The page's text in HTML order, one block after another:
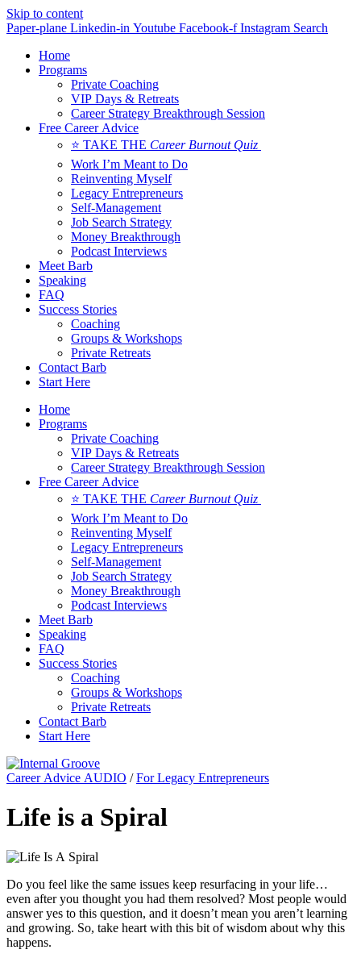
Skip to content
Paper-plane Linkedin-in Youtube Facebook-f Instagram Search
Home
Programs
Private Coaching
VIP Days & Retreats
Career Strategy Breakthrough Session
Free Career Advice
⭐ TAKE THE Career Burnout Quiz
Work I’m Meant to Do
Reinventing Myself
Legacy Entrepreneurs
Self-Management
Job Search Strategy
Money Breakthrough
Podcast Interviews
Meet Barb
Speaking
FAQ
Success Stories
Coaching
Groups & Workshops
Private Retreats
Contact Barb
Start Here
Home
Programs
Private Coaching
VIP Days & Retreats
Career Strategy Breakthrough Session
Free Career Advice
⭐ TAKE THE Career Burnout Quiz
Work I’m Meant to Do
Reinventing Myself
Legacy Entrepreneurs
Self-Management
Job Search Strategy
Money Breakthrough
Podcast Interviews
Meet Barb
Speaking
FAQ
Success Stories
Coaching
Groups & Workshops
Private Retreats
Contact Barb
Start Here
Career Advice AUDIO /For Legacy Entrepreneurs
Life is a Spiral
Do you feel like the same issues keep resurfacing in your life…
even after you thought you had them resolved? Most people would
answer yes to this question, and it doesn’t mean you aren’t learning
and growing. So, take heart with this bit of wisdom about why this
happens.